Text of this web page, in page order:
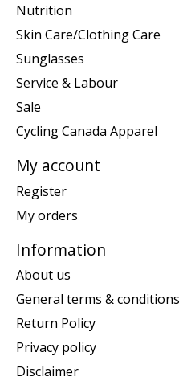
Nutrition
Skin Care/Clothing Care
Sunglasses
Service & Labour
Sale
Cycling Canada Apparel
My account
Register
My orders
Information
About us
General terms & conditions
Return Policy
Privacy policy
Disclaimer